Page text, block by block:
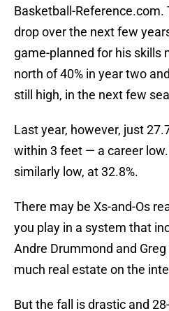
Basketball-
drop over the next few
game-planned for his skills
north of 40% in year two
still high, in the next few
Last year, however, just
within 3 feet — a career
similarly low, at 32.8%.
There may be Xs-and-Os
you play in a system that
Andre Drummond and
much real estate on the
But the fall is drastic and